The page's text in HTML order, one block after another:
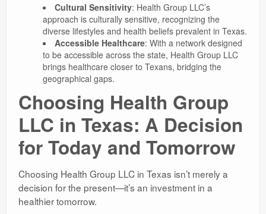
Cultural Sensitivity: Health Group LLC’s
approach is culturally sensitive, recognizing the
diverse lifestyles and health beliefs prevalent in Texas.
Accessible Healthcare: With a network designed
to be accessible across the state, Health Group LLC
brings healthcare closer to Texans, bridging the
geographical gaps.
Choosing Health Group
LLC in Texas: A Decision
for Today and Tomorrow
Choosing Health Group LLC in Texas isn’t merely a
decision for the present—it’s an investment in a
healthier tomorrow.